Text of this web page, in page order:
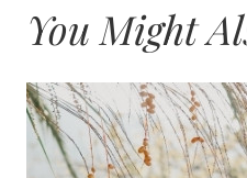
You Might